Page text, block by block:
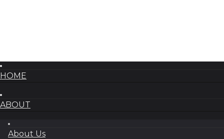
HOME
ABOUT
About Us